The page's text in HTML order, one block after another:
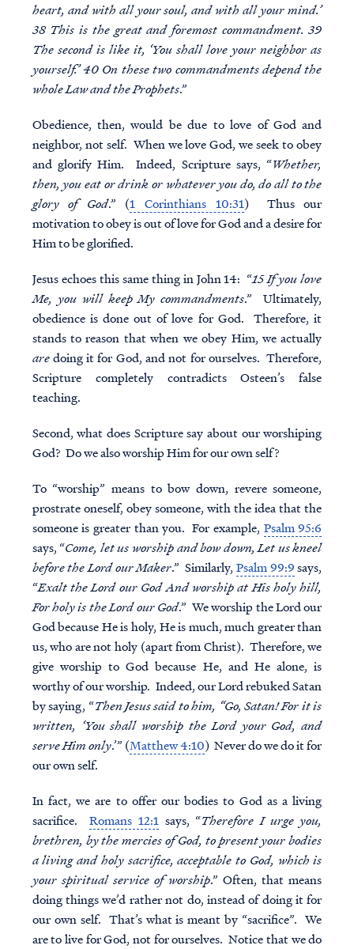
heart, and with all your soul, and with all your mind.’
38 This is the great and foremost commandment. 39
The second is like it, ‘You shall love your neighbor as
yourself.’ 40 On these two commandments depend the
whole Law and the Prophets.”
Obedience, then, would be due to love of God and
neighbor, not self. When we love God, we seek to obey
and glorify Him. Indeed, Scripture says, “Whether,
then, you eat or drink or whatever you do, do all to the
glory of God.” (1 Corinthians 10:31) Thus our
motivation to obey is out of love for God and a desire for
Him to be glorified.
Jesus echoes this same thing in John 14: “15 If you love
Me, you will keep My commandments.” Ultimately,
obedience is done out of love for God. Therefore, it
stands to reason that when we obey Him, we actually
aredoing it for God, and not for ourselves. Therefore,
Scripture completely contradicts Osteen’s false
teaching.
Second, what does Scripture say about our worshiping
God? Do we also worship Him for our own self?
To “worship” means to bow down, revere someone,
prostrate oneself, obey someone, with the idea that the
someone is greater than you. For example, Psalm 95:6
says, “Come, let us worship and bow down, Let us kneel
before the Lord our Maker.” Similarly,Psalm 99:9says,
“Exalt the Lord our God And worship at His holy hill,
For holy is the Lord our God.” We worship the Lord our
God because He is holy, He is much, much greater than
us, who are not holy (apart from Christ). Therefore, we
give worship to God because He, and He alone, is
worthy of our worship. Indeed, our Lord rebuked Satan
by saying, “Then Jesus said to him, “Go, Satan! For it is
written, ‘You shall worship the Lord your God, and
serve Him only.’” (Matthew 4:10) Never do we do it for
our own self.
In fact, we are to offer our bodies to God as a living
sacrifice.Romans 12:1says, “Therefore I urge you,
brethren, by the mercies of God, to present your bodies
a living and holy sacrifice, acceptable to God, which is
your spiritual service of worship.” Often, that means
doing things we’d rather not do, instead of doing it for
our own self. That’s what is meant by “sacrifice”. We
are to live for God, not for ourselves. Notice that we do